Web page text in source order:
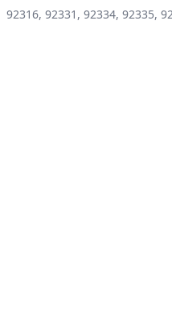
92316, 92331, 92334, 92335,